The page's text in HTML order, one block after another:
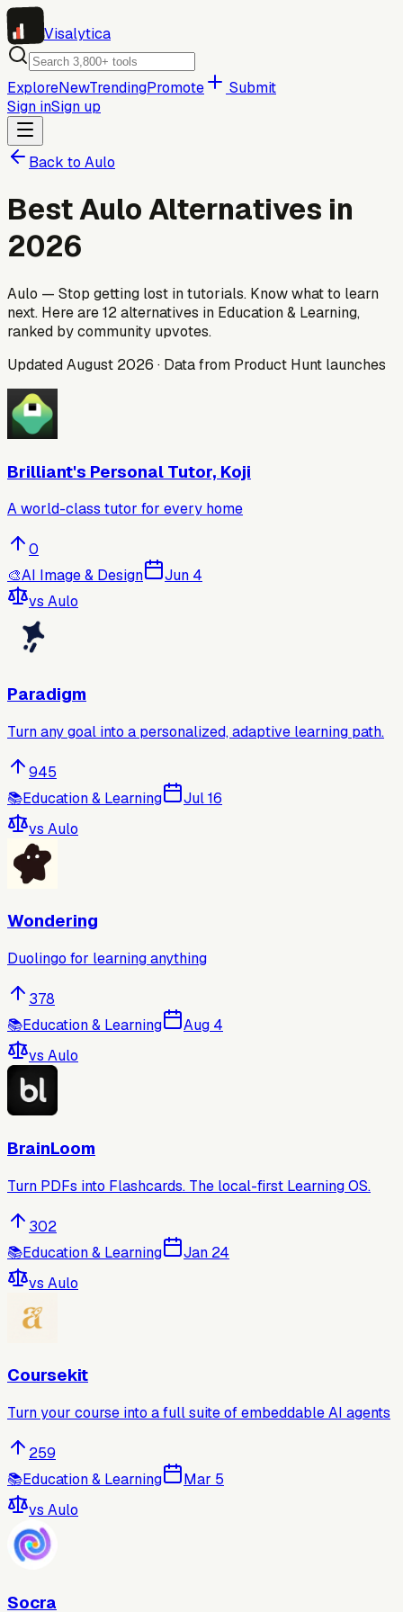
Visalytica
ExploreNewTrendingPromote
Submit
Sign inSign up
Back to Aulo
BestAuloAlternatives in
2026
Aulo — Stop getting lost in tutorials. Know what to learn
next. Here are12alternatives in Education & Learning,
ranked by community upvotes.
UpdatedAugust 2026 · Data from Product Hunt launches
Brilliant's Personal Tutor, Koji
A world-class tutor for every home
0
🎨AI Image & Design
Jun 4
vs Aulo
Paradigm
Turn any goal into a personalized, adaptive learning path.
945
📚Education & Learning
Jul 16
vs Aulo
Wondering
Duolingo for learning anything
378
📚Education & Learning
Aug 4
vs Aulo
BrainLoom
Turn PDFs into Flashcards. The local-first Learning OS.
302
📚Education & Learning
Jan 24
vs Aulo
Coursekit
Turn your course into a full suite of embeddable AI agents
259
📚Education & Learning
Mar 5
vs Aulo
Socra